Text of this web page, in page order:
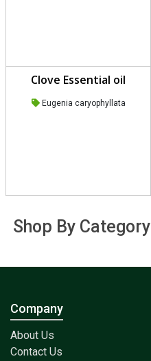
Clove Essential oil
Eugenia caryophyllata
Shop By Category
Company
About Us
Contact Us